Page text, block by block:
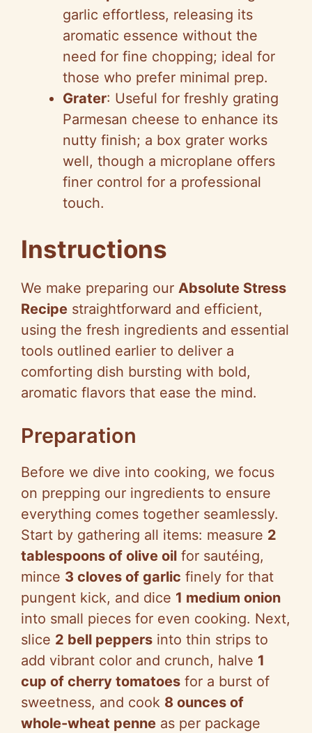
garlic effortless, releasing its
aromatic essence without the
need for fine chopping; ideal for
those who prefer minimal prep.
Grater: Useful for freshly grating
Parmesan cheese to enhance its
nutty finish; a box grater works
well, though a microplane offers
finer control for a professional
touch.
Instructions
We make preparing our Absolute Stress
Recipe straightforward and efficient,
using the fresh ingredients and essential
tools outlined earlier to deliver a
comforting dish bursting with bold,
aromatic flavors that ease the mind.
Preparation
Before we dive into cooking, we focus
on prepping our ingredients to ensure
everything comes together seamlessly.
Start by gathering all items: measure 2
tablespoons of olive oil for sautéing,
mince 3 cloves of garlic finely for that
pungent kick, and dice 1 medium onion
into small pieces for even cooking. Next,
slice 2 bell peppers into thin strips to
add vibrant color and crunch, halve 1
cup of cherry tomatoes for a burst of
sweetness, and cook 8 ounces of
whole-wheat penne as per package